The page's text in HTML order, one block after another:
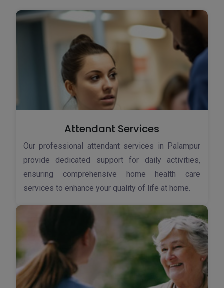
Attendant Services
Our professional attendant services in Palampur
provide dedicated support for daily activities,
ensuring comprehensive home health care
services to enhance your quality of life at home.